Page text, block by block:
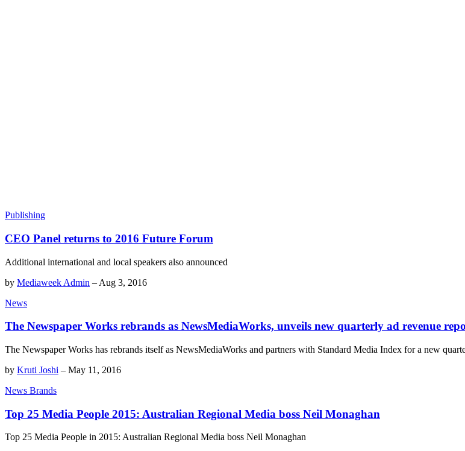
Publishing
CEO Panel returns to 2016 Future Forum
Additional international and local speakers also announced
by Mediaweek Admin – Aug 3, 2016
News
The Newspaper Works rebrands as NewsMediaWorks, unveils new quarterly ad revenue
The Newspaper Works has rebrands itself as NewsMediaWorks and partners with Standard Media Index for a new
by Kruti Joshi – May 11, 2016
News Brands
Top 25 Media People 2015: Australian Regional Media boss Neil Monaghan
Top 25 Media People in 2015: Australian Regional Media boss Neil Monaghan